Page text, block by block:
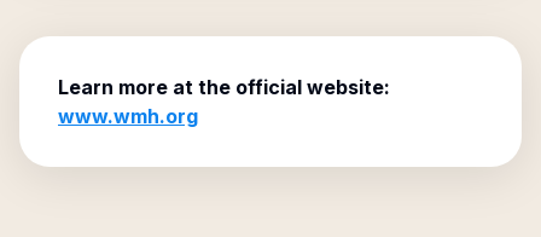
Learn more at the official website:
www.wmh.org